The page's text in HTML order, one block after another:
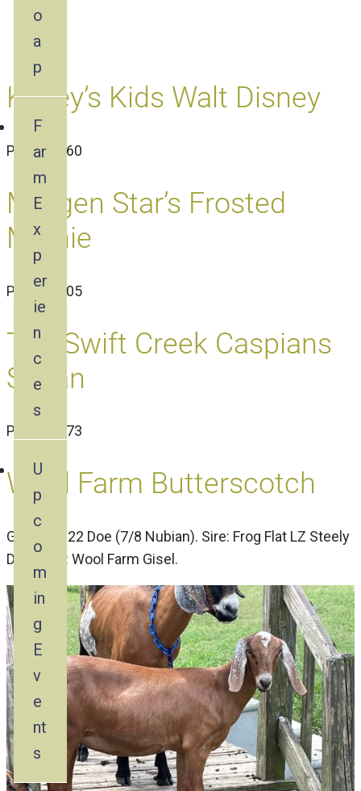
o
a
p
F
ar
m
E
x
p
er
ie
n
c
e
s
U
p
c
o
m
in
g
E
v
e
nt
s
Kasey’s Kids Walt Disney
PN1624460
Morgen Star’s Frosted
Minnie
PN1612305
The Swift Creek Caspians
Susan
PN1584773
Wool Farm Butterscotch
Gisel’s 2022 Doe (7/8 Nubian). Sire: Frog Flat LZ Steely
Dan, Dam: Wool Farm Gisel.